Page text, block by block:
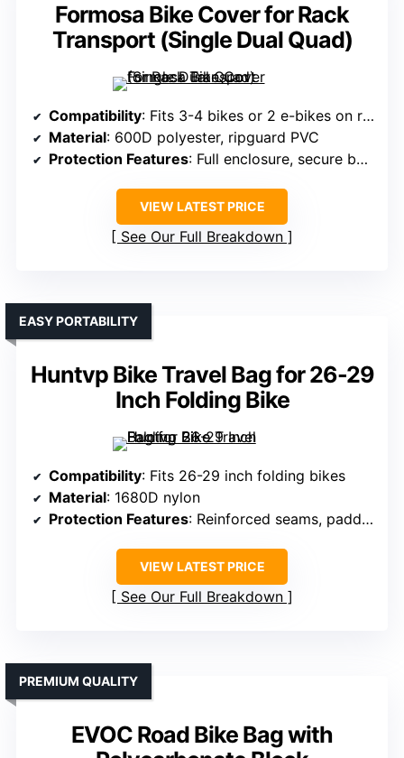
Formosa Bike Cover for Rack
Transport (Single Dual Quad)
Compatibility: Fits 3-4 bikes or 2 e-bikes on rear racks
Material: 600D polyester, ripguard PVC
Protection Features: Full enclosure, secure buckles, cords
VIEW LATEST PRICE
See Our Full Breakdown
Huntvp Bike Travel Bag for 26-29
Inch Folding Bike
EASY PORTABILITY
Compatibility: Fits 26-29 inch folding bikes
Material: 1680D nylon
Protection Features: Reinforced seams, padding, straps
VIEW LATEST PRICE
See Our Full Breakdown
EVOC Road Bike Bag with
PREMIUM QUALITY